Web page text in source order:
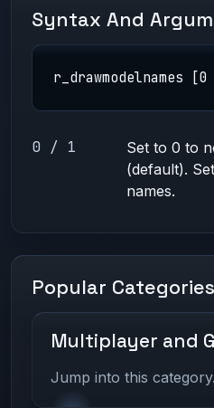
Syntax And
r_drawmodelnames
0 / 1
Set to 0 to
(default).
names.
Popular Categories
Multiplayer and
Jump into this category.